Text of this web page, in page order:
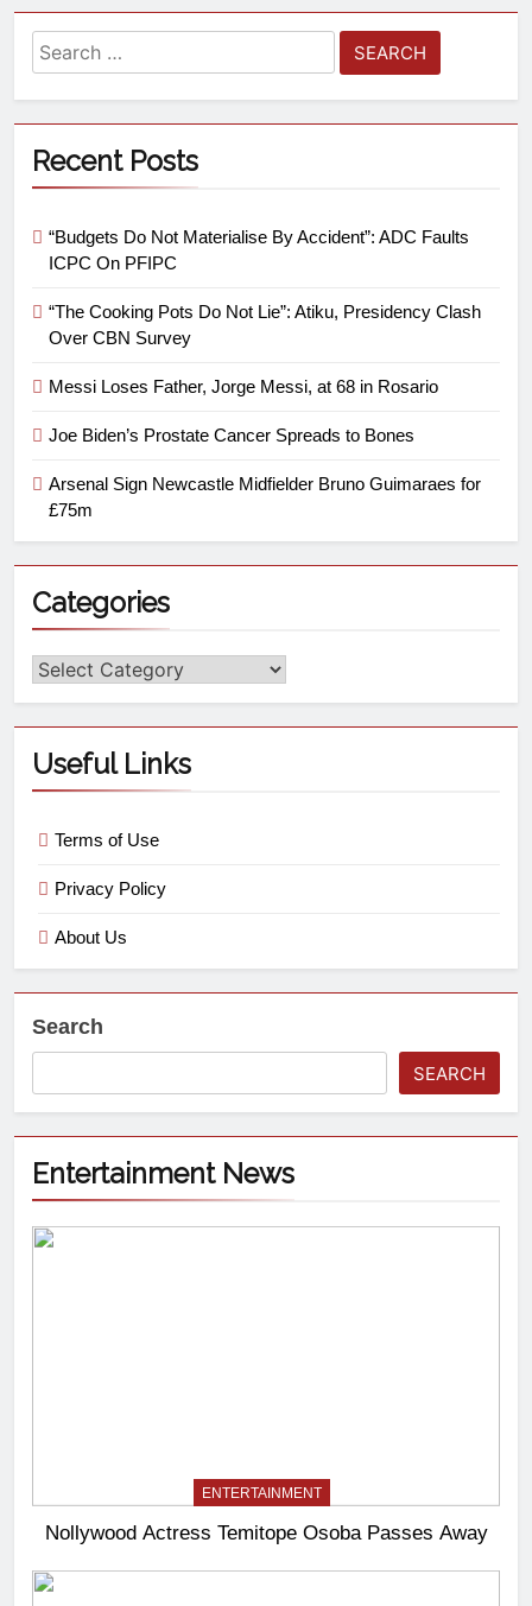
Recent Posts
“Budgets Do Not Materialise By Accident”: ADC Faults
ICPC On PFIPC
“The Cooking Pots Do Not Lie”: Atiku, Presidency Clash
Over CBN Survey
Messi Loses Father, Jorge Messi, at 68 in Rosario
Joe Biden’s Prostate Cancer Spreads to Bones
Arsenal Sign Newcastle Midfielder Bruno Guimaraes for
£75m
Categories
Useful Links
Terms of Use
Privacy Policy
About Us
Search
SEARCH
Entertainment News
ENTERTAINMENT
Nollywood Actress Temitope Osoba Passes Away